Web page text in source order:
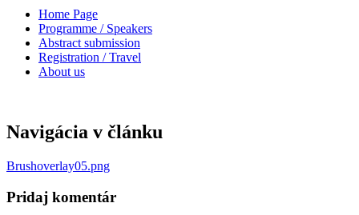
Home Page
Programme / Speakers
Abstract submission
Registration / Travel
About us
Navigácia v článku
Brushoverlay05.png
Pridaj komentár